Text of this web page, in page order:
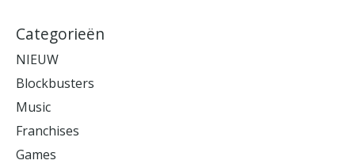
Categorieën
NIEUW
Blockbusters
Music
Franchises
Games